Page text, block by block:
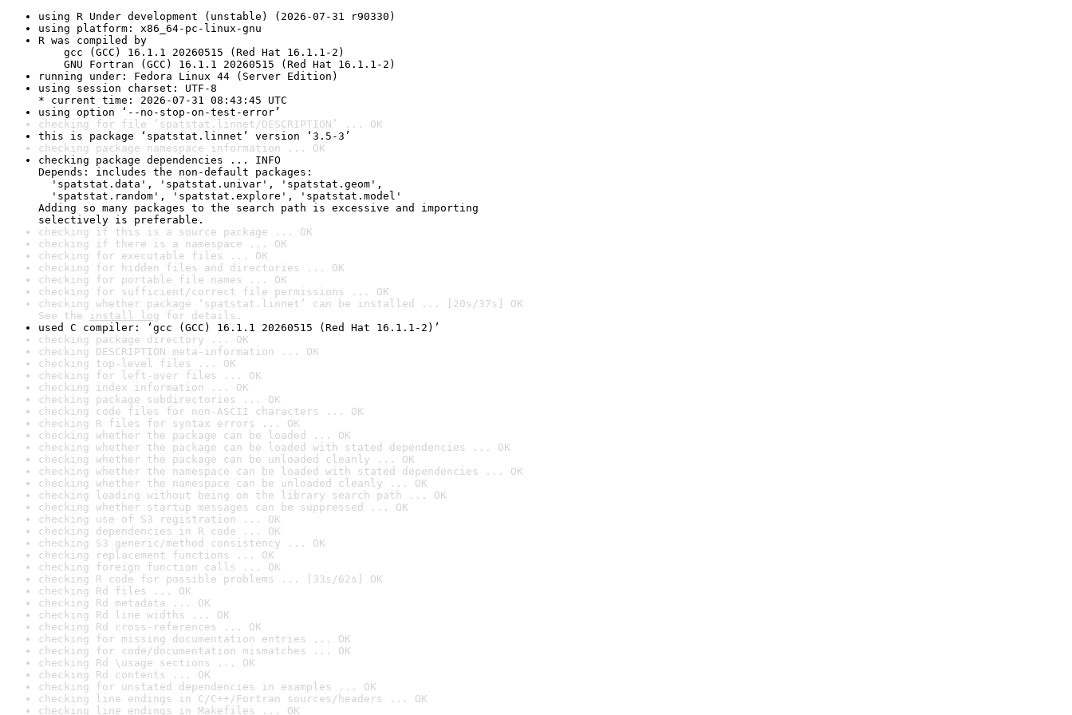
using R Under development (unstable) (2026-07-31 r90330)
using platform: x86_64-pc-linux-gnu
R was compiled by
gcc (GCC) 16.1.1 20260515 (Red Hat 16.1.1-2)
GNU Fortran (GCC) 16.1.1 20260515 (Red Hat 16.1.1-2)
running under: Fedora Linux 44 (Server Edition)
using session charset: UTF-8
* current time: 2026-07-31 08:43:45 UTC
using option ‘--no-stop-on-test-error’
checking for file ‘spatstat.linnet/DESCRIPTION’ ... OK
this is package ‘spatstat.linnet’ version ‘3.5-3’
checking package namespace information ... OK
checking package dependencies ... INFO
Depends: includes the non-default packages:
'spatstat.data', 'spatstat.univar', 'spatstat.geom',
'spatstat.random', 'spatstat.explore', 'spatstat.model'
Adding so many packages to the search path is excessive and importing
selectively is preferable.
checking if this is a source package ... OK
checking if there is a namespace ... OK
checking for executable files ... OK
checking for hidden files and directories ... OK
checking for portable file names ... OK
checking for sufficient/correct file permissions ... OK
checking whether package ‘spatstat.linnet’ can be installed ... [20s/37s] OK
See the install log for details.
used C compiler: ‘gcc (GCC) 16.1.1 20260515 (Red Hat 16.1.1-2)’
checking package directory ... OK
checking DESCRIPTION meta-information ... OK
checking top-level files ... OK
checking for left-over files ... OK
checking index information ... OK
checking package subdirectories ... OK
checking code files for non-ASCII characters ... OK
checking R files for syntax errors ... OK
checking whether the package can be loaded ... OK
checking whether the package can be loaded with stated dependencies ... OK
checking whether the package can be unloaded cleanly ... OK
checking whether the namespace can be loaded with stated dependencies ... OK
checking whether the namespace can be unloaded cleanly ... OK
checking loading without being on the library search path ... OK
checking whether startup messages can be suppressed ... OK
checking use of S3 registration ... OK
checking dependencies in R code ... OK
checking S3 generic/method consistency ... OK
checking replacement functions ... OK
checking foreign function calls ... OK
checking R code for possible problems ... [33s/62s] OK
checking Rd files ... OK
checking Rd metadata ... OK
checking Rd line widths ... OK
checking Rd cross-references ... OK
checking for missing documentation entries ... OK
checking for code/documentation mismatches ... OK
checking Rd \usage sections ... OK
checking Rd contents ... OK
checking for unstated dependencies in examples ... OK
checking line endings in C/C++/Fortran sources/headers ... OK
checking line endings in Makefiles ... OK